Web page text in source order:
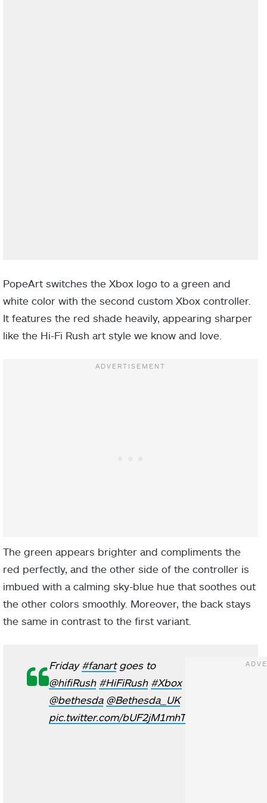
PopeArt switches the Xbox logo to a green and
white color with the second custom Xbox controller.
It features the red shade heavily, appearing sharper
like the Hi-Fi Rush art style we know and love.
The green appears brighter and compliments the
red perfectly, and the other side of the controller is
imbued with a calming sky-blue hue that soothes out
the other colors smoothly. Moreover, the back stays
the same in contrast to the first variant.
Friday #fanartgoes to
@hifiRush #HiFiRush #Xbox
@bethesda @Bethesda_UK
pic.twitter.com/bUF2jM1mhT